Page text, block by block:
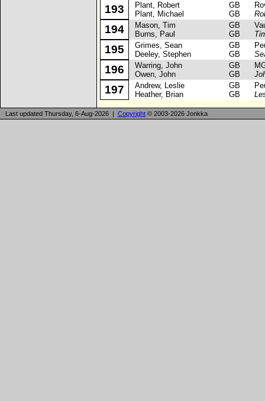
193
Plant, Robert
Plant, Michael
GB
GB
194
Mason, Tim
Burns, Paul
GB
GB
195
Grimes, Sean
Deeley, Stephen
GB
GB
196
Warring, John
Owen, John
GB
GB
MG
197
Andrew, Leslie
Heather, Brian
GB
GB
Last updated Thursday, 6-Aug-2026 | Copyright © 2003-2026 Jonkka